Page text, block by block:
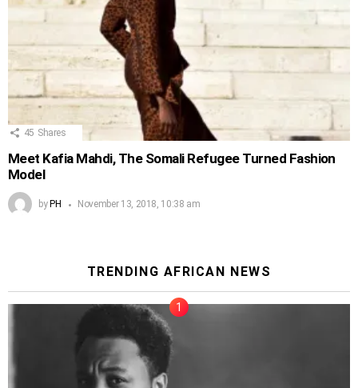
45 Shares
Meet Kafia Mahdi, The Somali Refugee Turned Fashion
Model
by PH November 13, 2018, 10:38 am
TRENDING AFRICAN NEWS